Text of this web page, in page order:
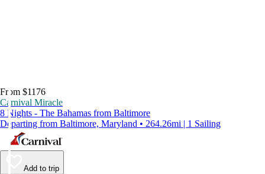
From $1176
Carnival Miracle
8 Nights - The Bahamas from Baltimore
Departing from Baltimore, Maryland • 264.26mi | 1 Sailing
Add to trip